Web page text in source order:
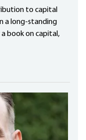
to capital
a long-standing
book on capital,